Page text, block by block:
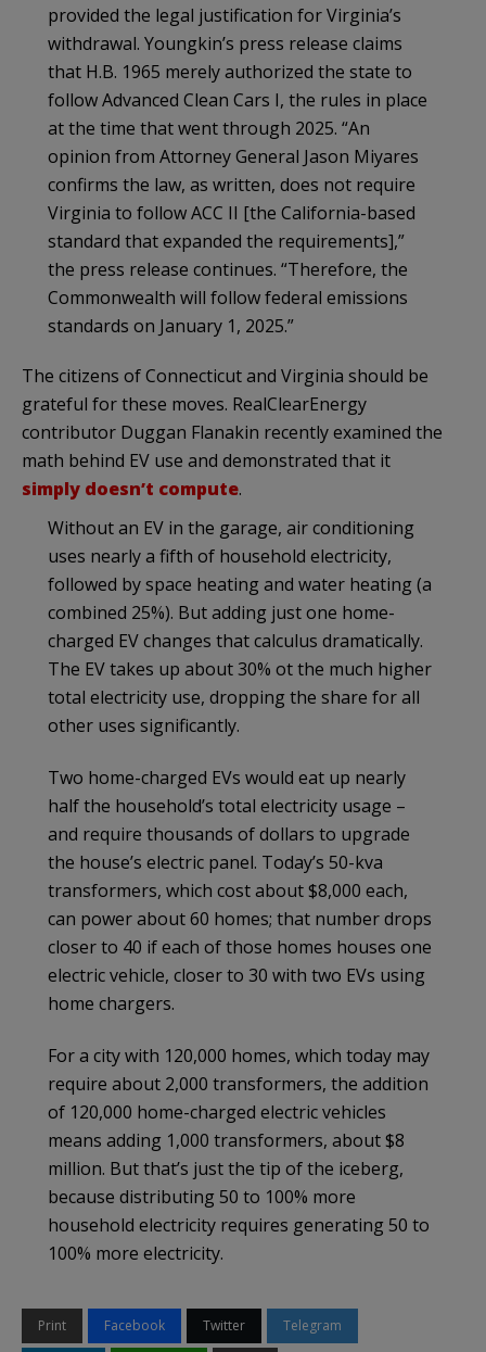
provided the legal justification for Virginia’s
withdrawal. Youngkin’s press release claims
that H.B. 1965 merely authorized the state to
follow Advanced Clean Cars I, the rules in place
at the time that went through 2025. “An
opinion from Attorney General Jason Miyares
confirms the law, as written, does not require
Virginia to follow ACC II [the California-based
standard that expanded the requirements],”
the press release continues. “Therefore, the
Commonwealth will follow federal emissions
standards on January 1, 2025.”
The citizens of Connecticut and Virginia should be
grateful for these moves. RealClearEnergy
contributor Duggan Flanakin recently examined the
math behind EV use and demonstrated that it
simply doesn’t compute.
Without an EV in the garage, air conditioning
uses nearly a fifth of household electricity,
followed by space heating and water heating (a
combined 25%). But adding just one home-
charged EV changes that calculus dramatically.
The EV takes up about 30% ot the much higher
total electricity use, dropping the share for all
other uses significantly.
Two home-charged EVs would eat up nearly
half the household’s total electricity usage –
and require thousands of dollars to upgrade
the house’s electric panel. Today’s 50-kva
transformers, which cost about $8,000 each,
can power about 60 homes; that number drops
closer to 40 if each of those homes houses one
electric vehicle, closer to 30 with two EVs using
home chargers.
For a city with 120,000 homes, which today may
require about 2,000 transformers, the addition
of 120,000 home-charged electric vehicles
means adding 1,000 transformers, about $8
million. But that’s just the tip of the iceberg,
because distributing 50 to 100% more
household electricity requires generating 50 to
100% more electricity.
Print Facebook Twitter Telegram